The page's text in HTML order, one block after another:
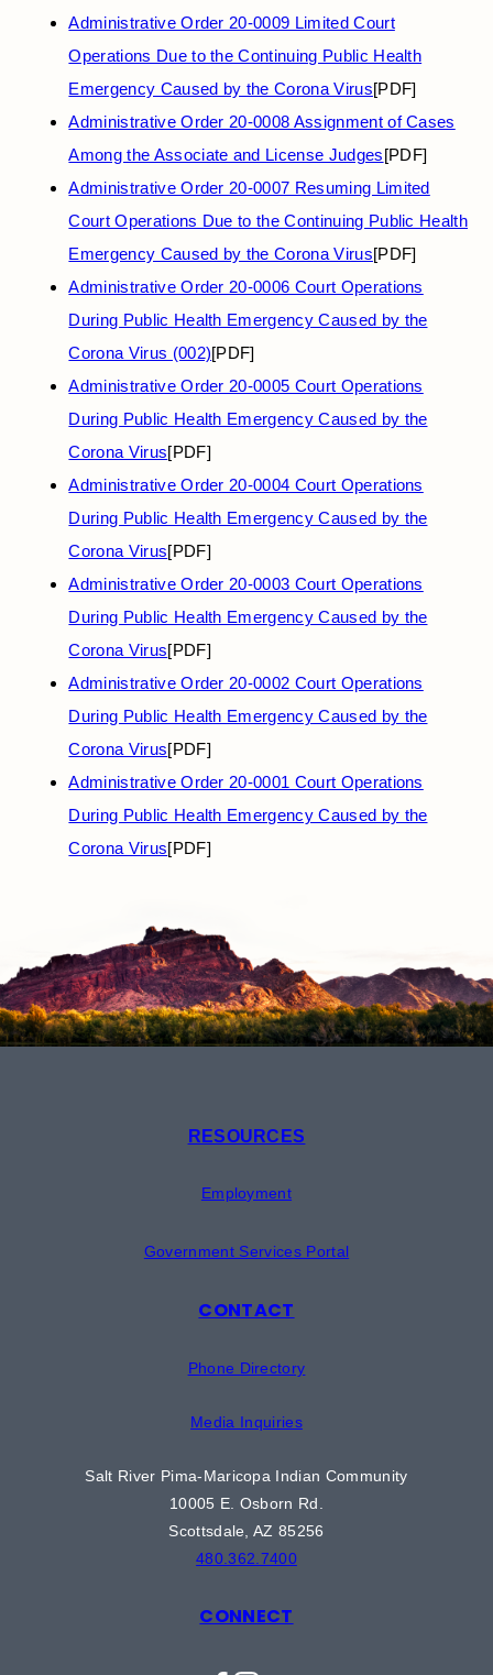
Administrative Order 20-0009 Limited Court
Operations Due to the Continuing Public Health
Emergency Caused by the Corona Virus[PDF]
Administrative Order 20-0008 Assignment of Cases
Among the Associate and License Judges[PDF]
Administrative Order 20-0007 Resuming Limited
Court Operations Due to the Continuing Public Health
Emergency Caused by the Corona Virus[PDF]
Administrative Order 20-0006 Court Operations
During Public Health Emergency Caused by the
Corona Virus (002)[PDF]
Administrative Order 20-0005 Court Operations
During Public Health Emergency Caused by the
Corona Virus[PDF]
Administrative Order 20-0004 Court Operations
During Public Health Emergency Caused by the
Corona Virus[PDF]
Administrative Order 20-0003 Court Operations
During Public Health Emergency Caused by the
Corona Virus[PDF]
Administrative Order 20-0002 Court Operations
During Public Health Emergency Caused by the
Corona Virus[PDF]
Administrative Order 20-0001 Court Operations
During Public Health Emergency Caused by the
Corona Virus[PDF]
RESOURCES
Employment
Government Services Portal
CONTACT
Phone Directory
Media Inquiries
Salt River Pima-Maricopa Indian Community
10005 E. Osborn Rd.
Scottsdale, AZ 85256
480.362.7400
CONNECT